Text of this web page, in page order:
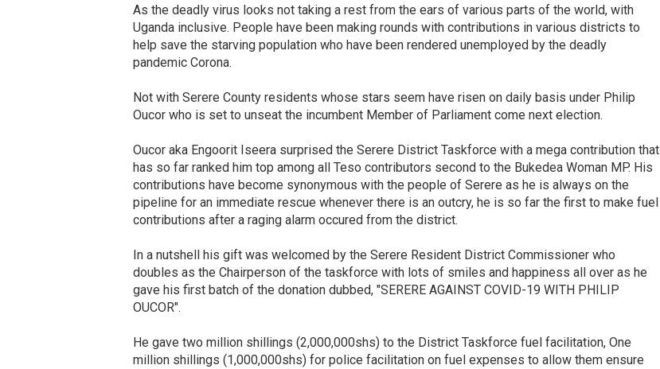
As the deadly virus looks not taking a rest from the ears of various parts of the world, with
Uganda inclusive. People have been making rounds with contributions in various districts to
help save the starving population who have been rendered unemployed by the deadly
pandemic Corona.
Not with Serere County residents whose stars seem have risen on daily basis under Philip
Oucor who is set to unseat the incumbent Member of Parliament come next election.
Oucor aka Engoorit Iseera surprised the Serere District Taskforce with a mega contribution that
has so far ranked him top among all Teso contributors second to the Bukedea Woman MP. His
contributions have become synonymous with the people of Serere as he is always on the
pipeline for an immediate rescue whenever there is an outcry, he is so far the first to make fuel
contributions after a raging alarm occured from the district.
In a nutshell his gift was welcomed by the Serere Resident District Commissioner who
doubles as the Chairperson of the taskforce with lots of smiles and happiness all over as he
gave his first batch of the donation dubbed, "SERERE AGAINST COVID-19 WITH PHILIP
OUCOR".
He gave two million shillings (2,000,000shs) to the District Taskforce fuel facilitation, One
million shillings (1,000,000shs) for police facilitation on fuel expenses to allow them ensure